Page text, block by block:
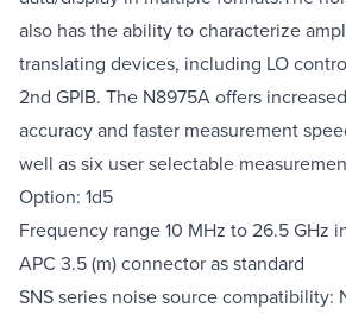
also has the ability to characterize
translating devices, including LO
2nd GPIB. The N8975A offers
accuracy and faster measurement
well as six user selectable
Option: 1d5
Frequency range 10 MHz to 26.5 GHz
APC 3.5 (m) connector as standard
SNS series noise source compatibility: